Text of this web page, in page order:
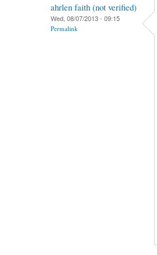
ahrlen faith (not verified)
Wed, 08/07/2013 - 09:15
Permalink